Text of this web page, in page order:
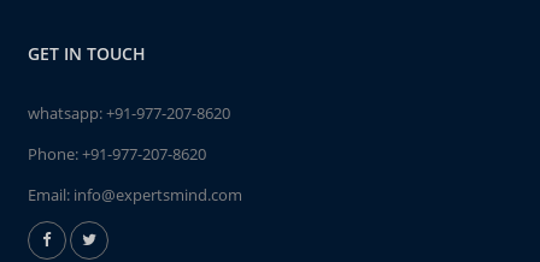
GET IN TOUCH
whatsapp:+91-977-207-8620
Phone:+91-977-207-8620
Email: info@expertsmind.com